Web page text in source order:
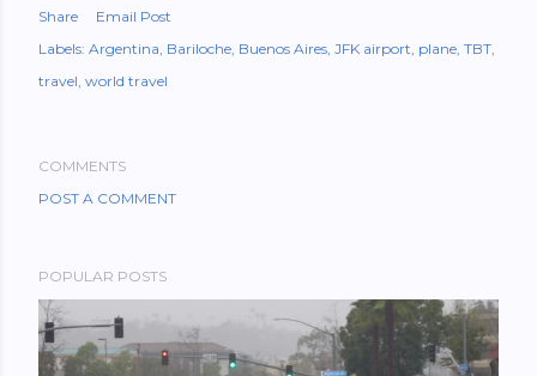
Share
Email Post
Labels: Argentina Bariloche Buenos Aires JFK airport plane TBT
travel world travel
COMMENTS
POST A COMMENT
POPULAR POSTS